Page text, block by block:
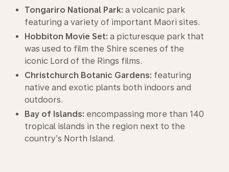
Tongariro National Park: a volcanic park
featuring a variety of important Maori sites.
Hobbiton Movie Set: a picturesque park that
was used to film the Shire scenes of the
iconic Lord of the Rings films.
Christchurch Botanic Gardens: featuring
native and exotic plants both indoors and
outdoors.
Bay of Islands: encompassing more than 140
tropical islands in the region next to the
country’s North Island.